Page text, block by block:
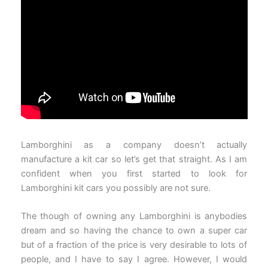
Lamborghini as a company doesn’t actually
manufacture a kit car so let’s get that straight. As I am
confident when you first started to look for
Lamborghini kit cars you possibly are not sure.
The though of owning any Lamborghini is anybodies
dream and so having the chance to own a super car
but of a fraction of the price is very desirable to lots of
people, and I have to say I agree. However, I would